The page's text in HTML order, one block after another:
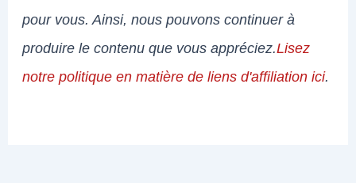
pour vous. Ainsi, nous pouvons continuer à
produire le contenu que vous appréciez.Lisez
notre politique en matière de liens d'affiliation ici.